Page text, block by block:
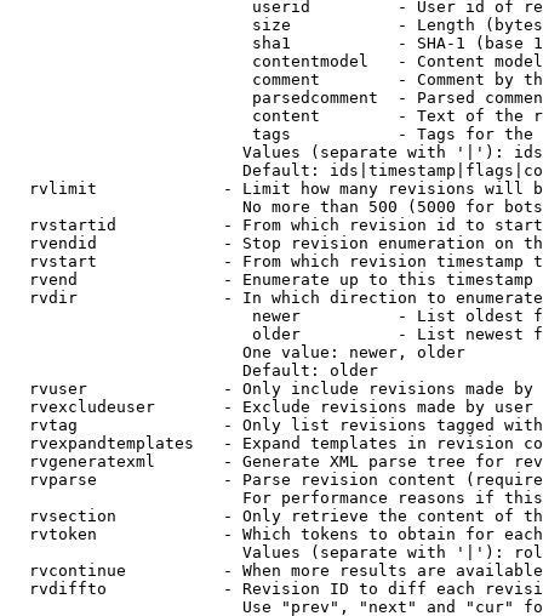
userid         - User id of
size           - Length
sha1           - SHA-1 (base
contentmodel   - Content
comment        - Comment by
parsedcomment  - Parsed
content        - Text of the
tags           - Tags for the
Values (separate with '|'):
Default:
rvlimit             - Limit how many revisions will
No more than 500 (5000 for
rvstartid           - From which revision id to
rvendid             - Stop revision enumeration on
rvstart             - From which revision timestamp
rvend               - Enumerate up to this timestamp
rvdir               - In which direction to
newer          - List oldest
older          - List newest
                        One value: newer, older
                        Default: older
rvuser              - Only include revisions made by
rvexcludeuser       - Exclude revisions made by user
rvtag               - Only list revisions tagged
rvexpandtemplates   - Expand templates in revision
rvgeneratexml       - Generate XML parse tree for
rvparse             - Parse revision content
For performance reasons if
rvsection           - Only retrieve the content of
rvtoken             - Which tokens to obtain for
Values (separate with '|'):
rvcontinue          - When more results are
rvdiffto            - Revision ID to diff each
Use "prev", "next" and "cur"